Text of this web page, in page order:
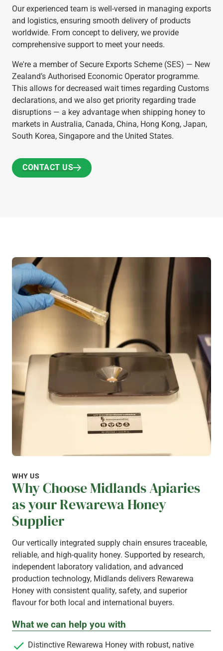
Our experienced team is well-versed in managing exports
and logistics, ensuring smooth delivery of products
worldwide. From concept to delivery, we provide
comprehensive support to meet your needs.
We're a member of Secure Exports Scheme (SES) — New
Zealand’s Authorised Economic Operator programme.
This allows for decreased wait times regarding Customs
declarations, and we also get priority regarding trade
disruptions — a key advantage when shipping honey to
markets in Australia, Canada, China, Hong Kong, Japan,
South Korea, Singapore and the United States.
CONTACT US
WHY US
Why Choose Midlands Apiaries
as your Rewarewa Honey
Supplier
Our vertically integrated supply chain ensures traceable,
reliable, and high-quality honey. Supported by research,
independent laboratory validation, and advanced
production technology, Midlands delivers Rewarewa
Honey with consistent quality, safety, and superior
flavour for both local and international buyers.
What we can help you with
Distinctive Rewarewa Honey with robust, native